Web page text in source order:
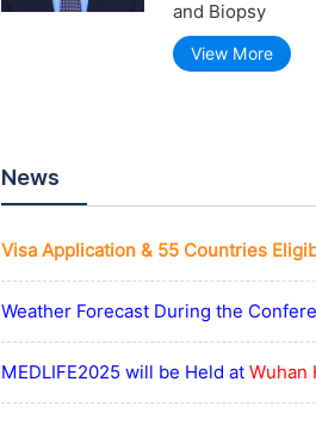
and Biopsy
View More
News
Visa Application & 55 Countries
Weather Forecast During the
MEDLIFE2025 will be Held at Wuhan